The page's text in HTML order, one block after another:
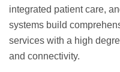
integrated patient care,
systems build
services with a high
and connectivity.